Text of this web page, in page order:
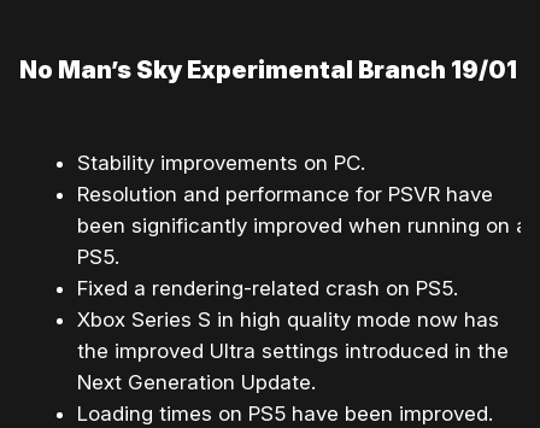
No Man’s Sky Experimental Branch 19/01
Stability improvements on PC.
Resolution and performance for PSVR have
been significantly improved when running on a
PS5.
Fixed a rendering-related crash on PS5.
Xbox Series S in high quality mode now has
the improved Ultra settings introduced in the
Next Generation Update.
Loading times on PS5 have been improved.